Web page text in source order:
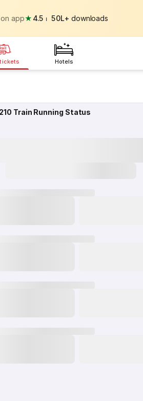
on app★ 4.5 ⏐ 50L+ downloads
Hotels
Train Running Status